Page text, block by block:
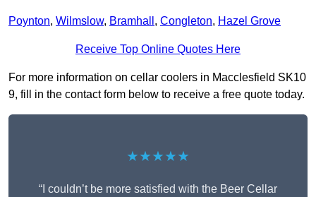
Poynton, Wilmslow, Bramhall , Congleton, Hazel Grove
Receive Top Online Quotes Here
For more information on cellar coolers in Macclesfield SK10
9, fill in the contact form below to receive a free quote today.
★★★★★
“I couldn’t be more satisfied with the Beer Cellar